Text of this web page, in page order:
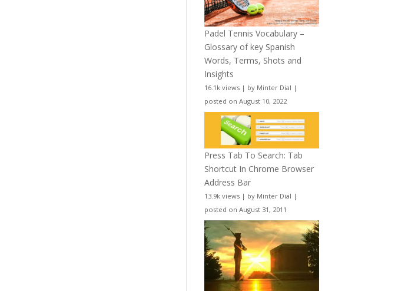
Padel Tennis Vocabulary –
Glossary of key Spanish
Words, Terms, Shots and
Insights
16.1k views | by Minter Dial |
posted on August 10, 2022
Press Tab To Search: Tab
Shortcut In Chrome Browser
Address Bar
13.9k views | by Minter Dial |
posted on August 31, 2011